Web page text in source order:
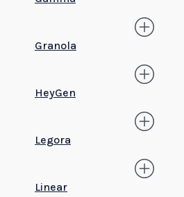
Granola
HeyGen
Legora
Linear